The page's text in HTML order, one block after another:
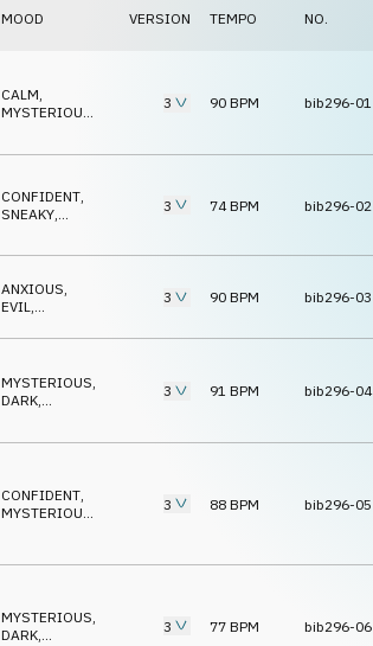
MOOD VERSION TEMPO NO.
CALM
MYSTERIOUS
3 90 BPM bib296-01
CONFIDENT,
SNEAKY,
3 74BPM bib296-02
ANXIOUS
EVIL
3 90 BPM bib296-03
MYSTERIOUS
DARK
3 91 BPM bib296-04
CONFIDENT,
MYSTERIOUS
3 88 BPM bib296-05
MYSTERIOUS,
DARK,
3 77 BPM bib296-06